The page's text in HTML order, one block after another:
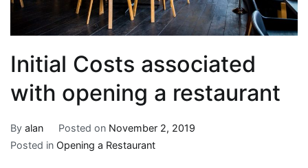
Initial Costs associated
with opening a restaurant
By alan Posted on November 2, 2019
Posted in Opening a Restaurant